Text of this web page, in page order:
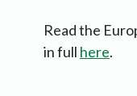
Read the
in full here.